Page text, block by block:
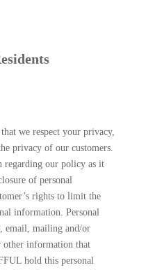
we respect your privacy,
privacy of our customers.
regarding our policy as it
of personal
rights to limit the
information. Personal
email, mailing and/or
other information that
hold this personal